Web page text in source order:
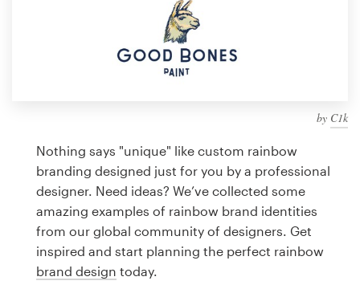
by C1k
Nothing says "unique" like custom rainbow
branding designed just for you by a professional
designer. Need ideas? We’ve collected some
amazing examples of rainbow brand identities
from our global community of designers. Get
inspired and start planning the perfect rainbow
brand design today.
design
Logo design
Business card
Web page design